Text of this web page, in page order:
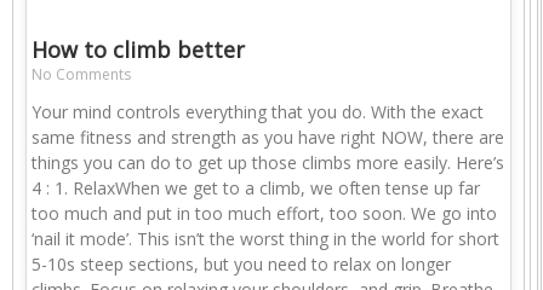
How to climb better
No Comments
Your mind controls everything that you do. With the exact
same fitness and strength as you have right NOW, there are
things you can do to get up those climbs more easily. Here’s
4 : 1. RelaxWhen we get to a climb, we often tense up far
too much and put in too much effort, too soon. We go into
‘nail it mode’. This isn’t the worst thing in the world for short
5-10s steep sections, but you need to relax on longer